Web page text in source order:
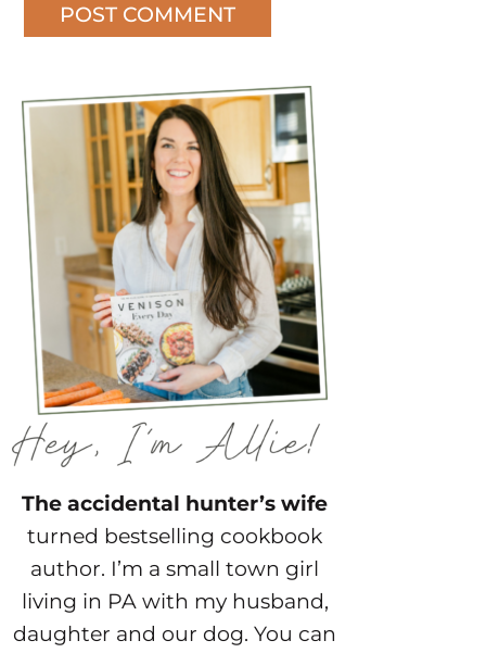
The accidental hunter’s wife
turned bestselling cookbook
author. I’m a small town girl
living in PA with my husband,
daughter and our dog. You can